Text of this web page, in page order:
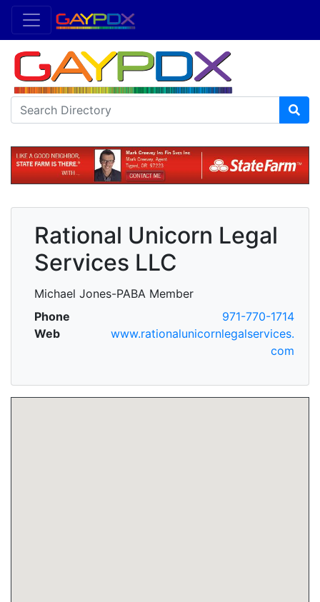
Rational Unicorn Legal
Services LLC
Michael Jones-PABA Member
Phone
971-770-1714
Web
www.rationalunicornlegalservices.
com